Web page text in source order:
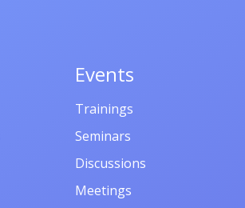
Events
Trainings
Seminars
Discussions
Meetings